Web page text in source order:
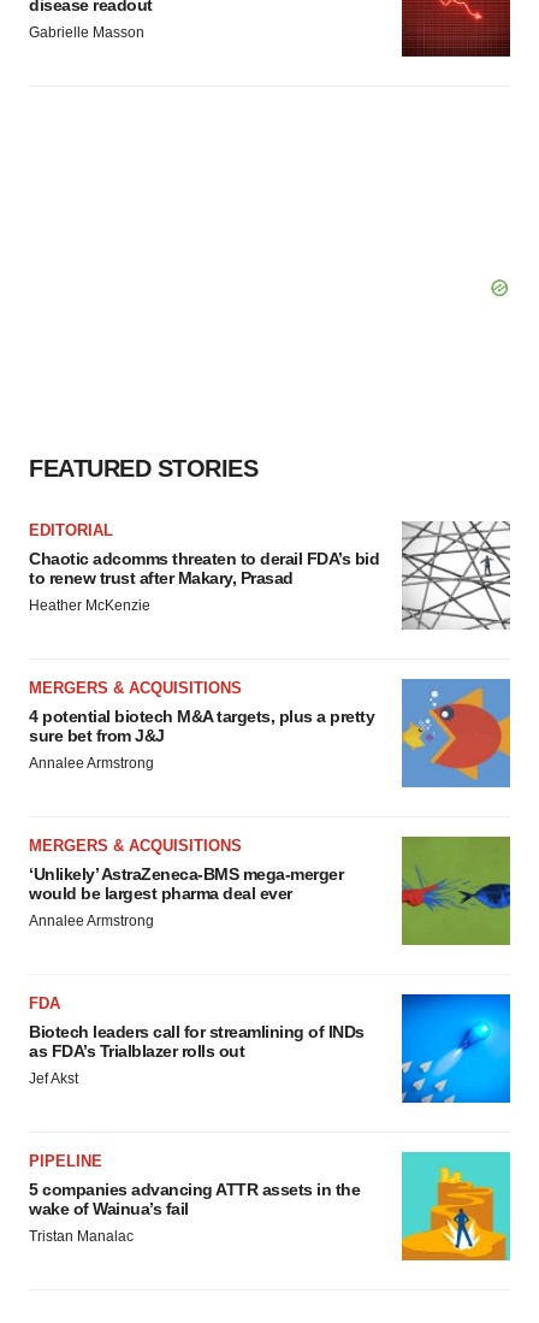
disease readout
Gabrielle Masson
FEATURED STORIES
EDITORIAL
Chaotic adcomms threaten to derail FDA’s bid
to renew trust after Makary, Prasad
Heather McKenzie
MERGERS & ACQUISITIONS
4 potential biotech M&A targets, plus a pretty
sure bet from J&J
Annalee Armstrong
MERGERS & ACQUISITIONS
‘Unlikely’ AstraZeneca-BMS mega-merger
would be largest pharma deal ever
Annalee Armstrong
FDA
Biotech leaders call for streamlining of INDs
as FDA’s Trialblazer rolls out
Jef Akst
PIPELINE
5 companies advancing ATTR assets in the
wake of Wainua’s fail
Tristan Manalac